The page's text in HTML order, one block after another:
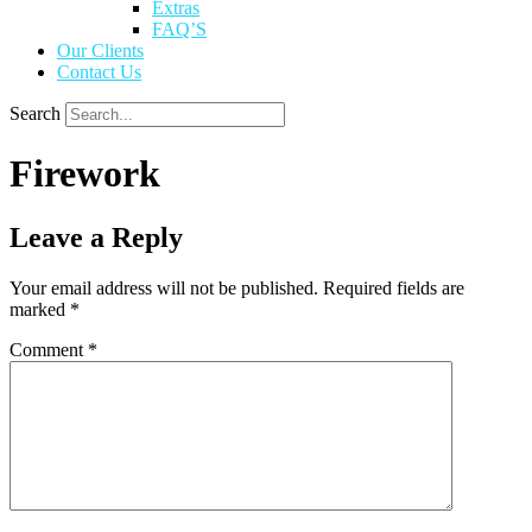
Extras
FAQ’S
Our Clients
Contact Us
Search
Firework
Leave a Reply
Your email address will not be published. Required fields are
marked *
Comment *